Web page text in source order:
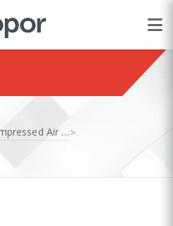
Compressed Air Dryers>